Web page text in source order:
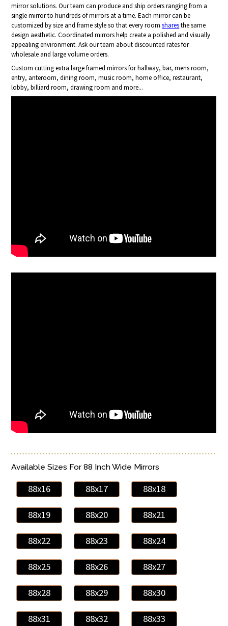
mirror solutions. Our team can produce and ship orders ranging from a
single mirror to hundreds of mirrors at a time. Each mirror can be
customized by size and frame style so that every roomsharesthe same
design aesthetic. Coordinated mirrors help create a polished and visually
appealing environment. Ask our team about discounted rates for
wholesale and large volume orders.
Custom cutting extra large framed mirrors for hallway, bar, mens room,
entry, anteroom, dining room, music room, home office, restaurant,
lobby, billiard room, drawing room and more...
Available Sizes For 88 Inch Wide Mirrors
88x16 88x17 88x18
88x19 88x20 88x21
88x22 88x23 88x24
88x25 88x26 88x27
88x28 88x29 88x30
88x31 88x32 88x33